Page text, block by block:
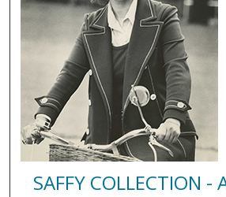
SAFFY COLLECTION -